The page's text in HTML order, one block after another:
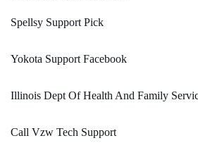
Spellsy Support Pick
Yokota Support Facebook
Illinois Dept Of Health And Family
Call Vzw Tech Support